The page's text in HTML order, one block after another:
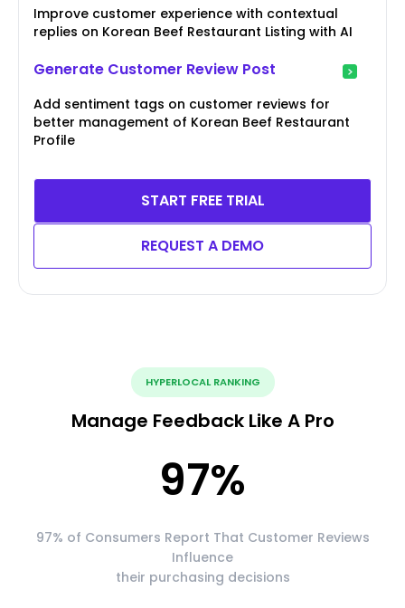
Improve customer experience with contextual
replies on Korean Beef Restaurant Listing with AI
Generate Customer Review Post
Add sentiment tags on customer reviews for
better management of Korean Beef Restaurant
Profile
START FREE TRIAL
REQUEST A DEMO
HYPERLOCAL RANKING
Manage Feedback Like A Pro
97%
97% of Consumers Report That Customer Reviews
Influence
their purchasing decisions